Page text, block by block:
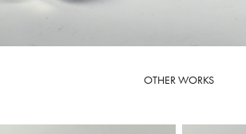
OTHER WORKS